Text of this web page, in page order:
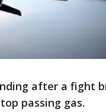
after a fight
passing gas.